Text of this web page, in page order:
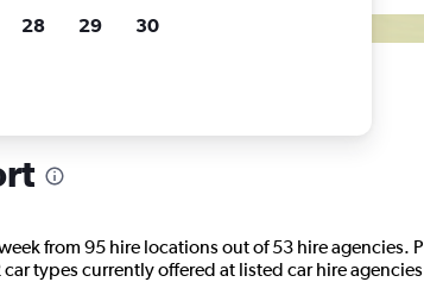
from 95 hire locations out of 53 hire agencies.
types currently offered at listed car hire
28 29 30